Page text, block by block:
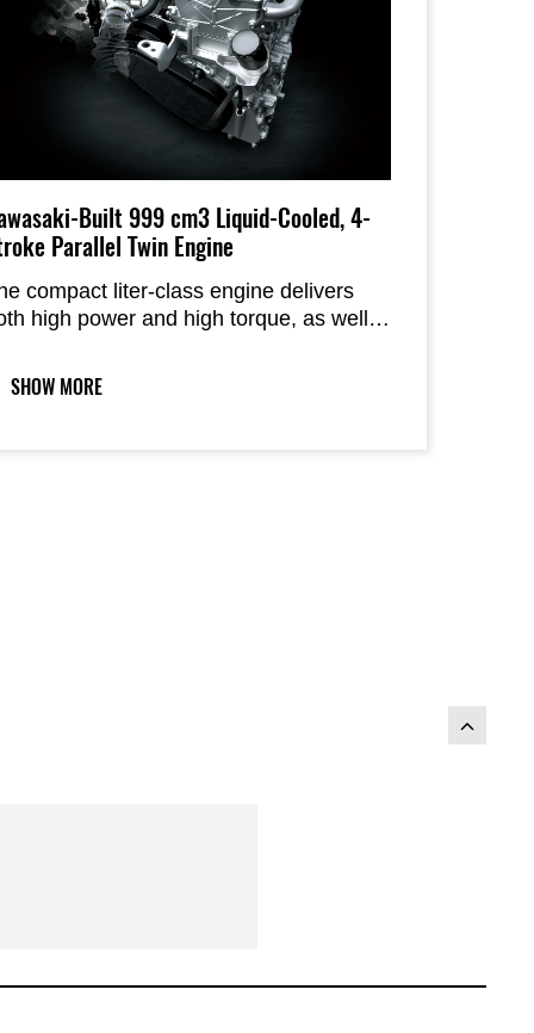
Built 999 cm3 Liquid-Cooled, 4-
Parallel Twin Engine
compact liter-class engine delivers
high power and high torque, as well
complemented by a CVT
variable transmission), offers
SHOW MORE